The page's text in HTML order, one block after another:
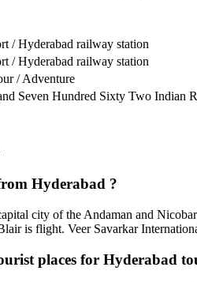
/ Hyderabad railway station
/ Hyderabad railway station
/ Adventure
Seven Hundred Sixty Two Indian
Hyderabad ?
city of the Andaman and
is flight. Veer Savarkar
places for Hyderabad